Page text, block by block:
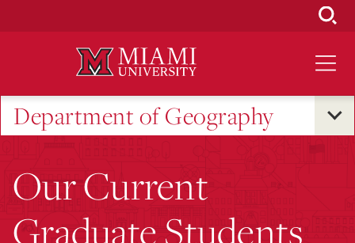
Department of Geography
Our Current
Graduate Students